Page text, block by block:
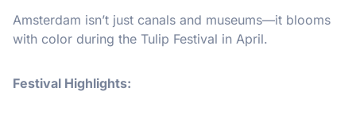
Amsterdam isn’t just canals and museums—it blooms
with color during the Tulip Festival in April.
Festival Highlights: